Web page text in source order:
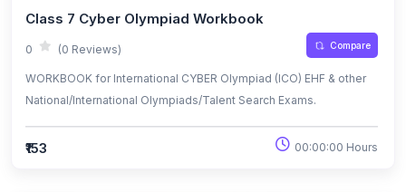
Class 7 Cyber Olympiad Workbook
0 (0 Reviews) Compare
WORKBOOK for International CYBER Olympiad (ICO) EHF & other
National/International Olympiads/Talent Search Exams.
₹153 00:00:00 Hours